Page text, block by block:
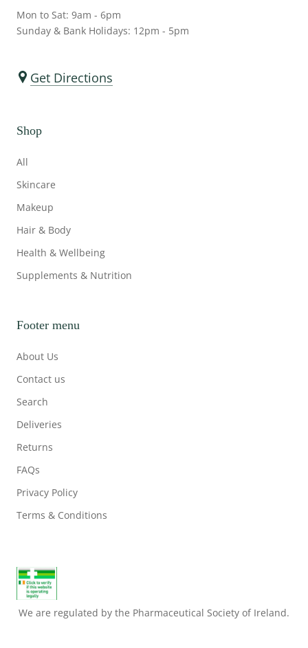
Mon to Sat: 9am - 6pm
Sunday & Bank Holidays: 12pm - 5pm
Get Directions
Shop
All
Skincare
Makeup
Hair & Body
Health & Wellbeing
Supplements & Nutrition
Footer menu
About Us
Contact us
Search
Deliveries
Returns
FAQs
Privacy Policy
Terms & Conditions
We are regulated by the Pharmaceutical Society of Ireland.